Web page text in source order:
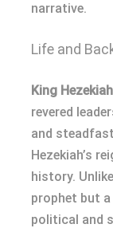
narrative.
Life and
King Hezekiah
revered
and
Hezekiah’s
history.
prophet but
political and